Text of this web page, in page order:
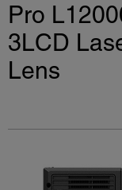
Pro
3LCD
Lens